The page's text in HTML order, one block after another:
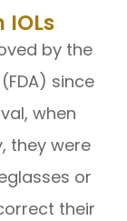
by the
since
when
they were
or
their